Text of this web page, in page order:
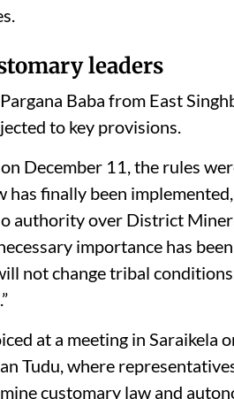
leaders
Baba from East
to key provisions.
December 11, the rules
has finally been
authority over District
importance has
not change tribal
at a meeting in Saraikela
Tudu, where
customary law and